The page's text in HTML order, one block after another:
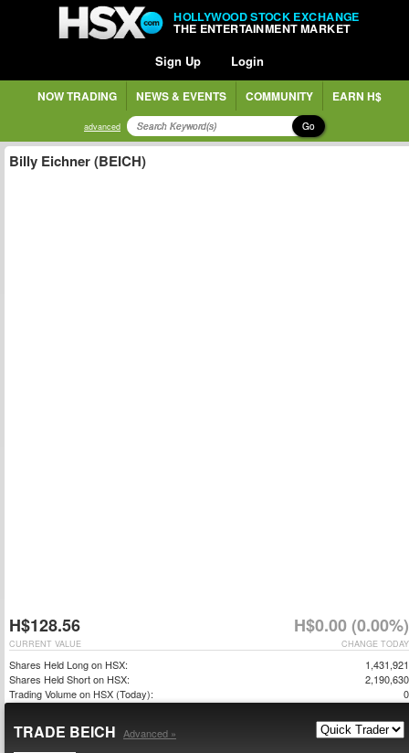
HOLLYWOOD STOCK EXCHANGE
THE ENTERTAINMENT MARKET
Sign Up Login
NOW TRADING NEWS & EVENTS COMMUNITY EARN H$
advanced Go
Billy Eichner (BEICH)
H$128.56 H$0.00 (0.00%)
CHANGE TODAY
CURRENT VALUE
Shares Held Long on HSX:
1,431,921
Shares Held Short on HSX:
2,190,630
Trading Volume on HSX (Today):
0
TRADE BEICH Advanced »